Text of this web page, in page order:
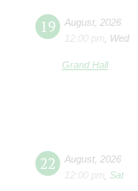
19 August 2026
12:00 pm
Wed
Grand Hall
22 August 2026
12:00 pm
Sat